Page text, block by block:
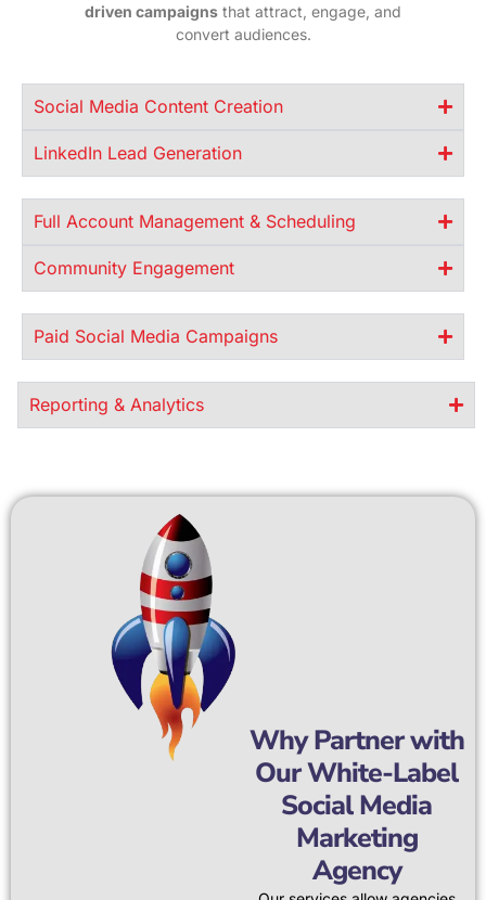
driven campaigns that attract, engage, and
convert audiences.
Social Media Content Creation
LinkedIn Lead Generation
Full Account Management & Scheduling
Community Engagement
Paid Social Media Campaigns
Reporting & Analytics
Why Partner with
Our White-Label
Social Media
Marketing
Agency